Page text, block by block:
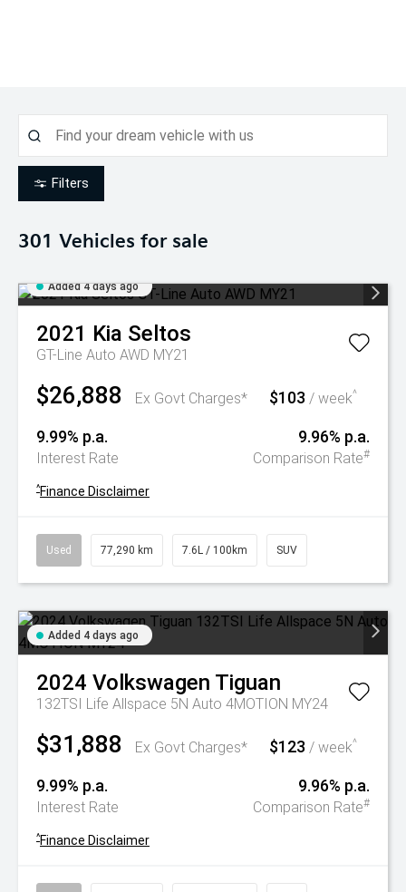
Filters
301 Vehicles for sale
Added 4 days ago
2021 Kia Seltos
GT-Line Auto AWD MY21
$26,888 Ex Govt Charges* $103 / week^
9.99% p.a.
Interest Rate
9.96% p.a.
Comparison Rate#
^Finance Disclaimer
Used 77,290 km 7.6L / 100km SUV
Added 4 days ago
2024 Volkswagen Tiguan
132TSI Life Allspace 5N Auto 4MOTION MY24
$31,888 Ex Govt Charges* $123 / week^
9.99% p.a.
Interest Rate
9.96% p.a.
Comparison Rate#
^Finance Disclaimer